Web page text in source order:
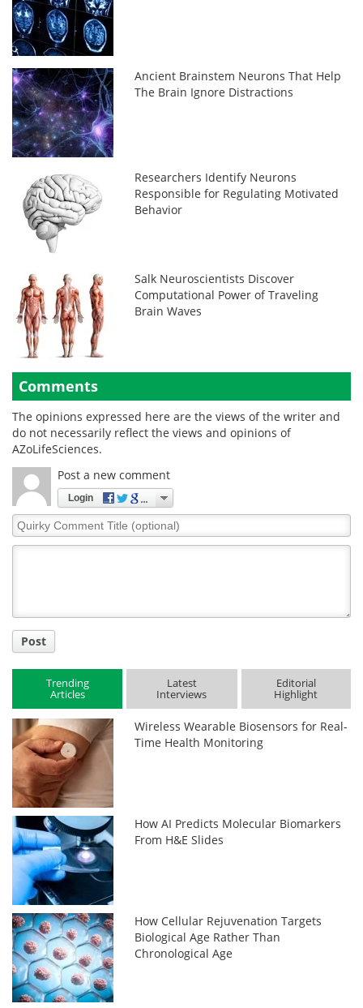
Ancient Brainstem Neurons That Help
The Brain Ignore Distractions
Researchers Identify Neurons
Responsible for Regulating Motivated
Behavior
Salk Neuroscientists Discover
Computational Power of Traveling
Brain Waves
Comments
The opinions expressed here are the views of the writer and
do not necessarily reflect the views and opinions of
AZoLifeSciences.
Post a new comment
Login
Quirky
Comment
Post
Trending
Articles
Latest
Interviews
Editorial
Highlight
Wireless Wearable Biosensors for Real-
Time Health Monitoring
How AI Predicts Molecular Biomarkers
From H&E Slides
How Cellular Rejuvenation Targets
Biological Age Rather Than
Chronological Age